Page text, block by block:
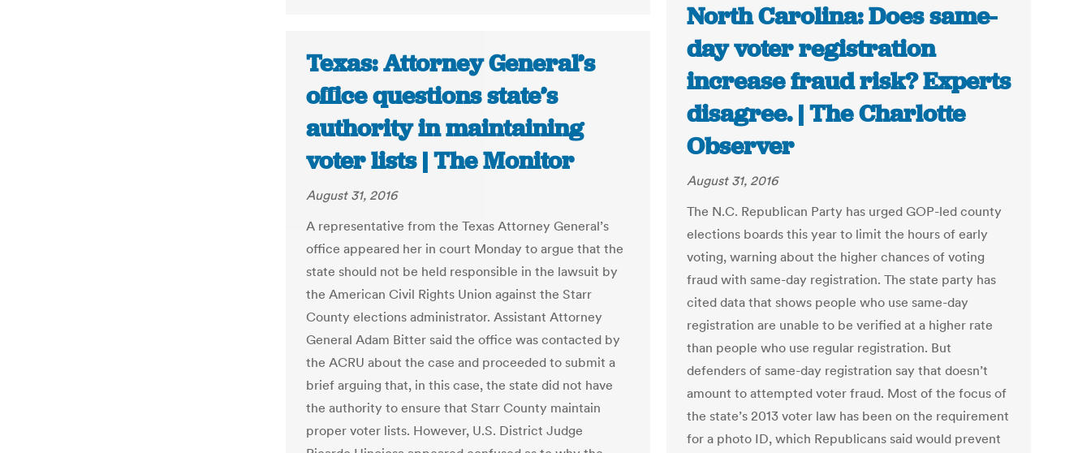
North Carolina: Does same-
day voter registration
increase fraud risk? Experts
disagree. | The Charlotte
Observer
August 31, 2016
The N.C. Republican Party has urged GOP-led county
elections boards this year to limit the hours of early
voting, warning about the higher chances of voting
fraud with same-day registration. The state party has
cited data that shows people who use same-day
registration are unable to be verified at a higher rate
than people who use regular registration. But
defenders of same-day registration say that doesn’t
amount to attempted voter fraud. Most of the focus of
the state’s 2013 voter law has been on the requirement
for a photo ID, which Republicans said would prevent
Texas: Attorney General’s
office questions state’s
authority in maintaining
voter lists | The Monitor
August 31, 2016
A representative from the Texas Attorney General’s
office appeared her in court Monday to argue that the
state should not be held responsible in the lawsuit by
the American Civil Rights Union against the Starr
County elections administrator. Assistant Attorney
General Adam Bitter said the office was contacted by
the ACRU about the case and proceeded to submit a
brief arguing that, in this case, the state did not have
the authority to ensure that Starr County maintain
proper voter lists. However, U.S. District Judge